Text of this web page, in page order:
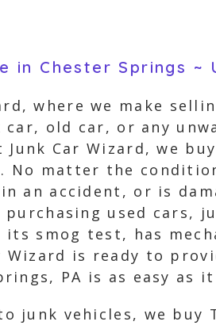
in Chester Springs ~
where we make
car, old car, or any
Car Wizard, we
No matter the
an accident, or is
used cars,
smog test, has
Wizard is ready to
PA is as easy as
junk vehicles, we buy